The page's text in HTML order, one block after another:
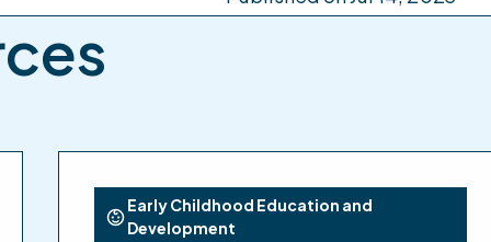
Early Childhood Education and
Development